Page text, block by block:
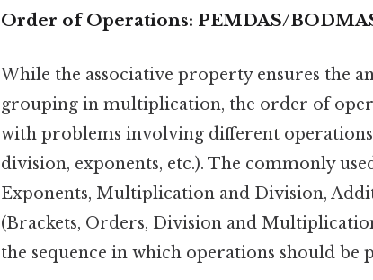
Order of Operations: PEMDAS/
While the associative property ensures the
grouping in multiplication, the order of
with problems involving different
division, exponents, etc.). The commonly
Exponents, Multiplication and Division,
(Brackets, Orders, Division and
the sequence in which operations should be